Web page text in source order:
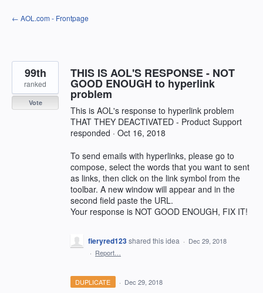
Skip
to
← AOL.com - Frontpage
THIS IS AOL'S RESPONSE - NOT
GOOD ENOUGH to hyperlink
problem
This is AOL's response to hyperlink problem
THAT THEY DEACTIVATED - Product Support
responded · Oct 16, 2018
To send emails with hyperlinks, please go to
compose, select the words that you want to sent
as links, then click on the link symbol from the
toolbar. A new window will appear and in the
second field paste the URL.
Your response is NOT GOOD ENOUGH, FIX IT!
99th
ranked
Vote
fieryred123shared this idea · Dec 29, 2018
· Report…
DUPLICATE · Dec 29, 2018